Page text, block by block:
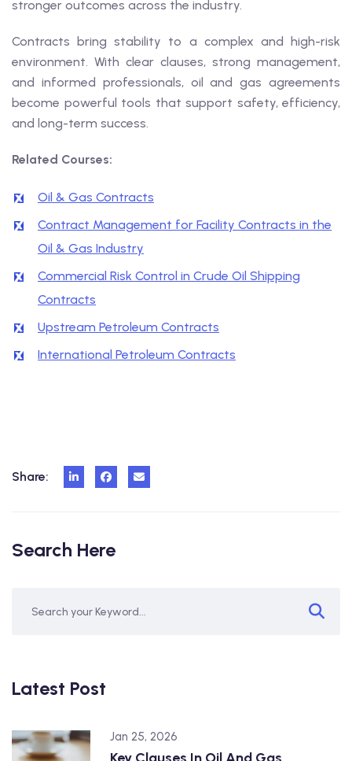
stronger outcomes across the industry.
Contracts bring stability to a complex and high-risk
environment. With clear clauses, strong management,
and informed professionals, oil and gas agreements
become powerful tools that support safety, efficiency,
and long-term success.
Related Courses:
Oil & Gas Contracts
Contract Management for Facility Contracts in the
Oil & Gas Industry
Commercial Risk Control in Crude Oil Shipping
Contracts
Upstream Petroleum Contracts
International Petroleum Contracts
Share:
Search Here
Latest Post
Jan 25, 2026